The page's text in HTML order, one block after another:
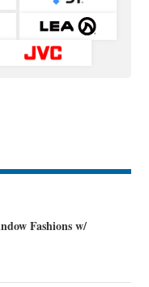
Fashions w/